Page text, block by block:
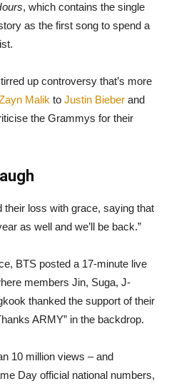
, which contains the single
as the first song to spend a
up controversy that’s more
Malik to Justin Bieber and
the Grammys for their
their loss with grace, saying that
as well and we’ll be back.”
BTS posted a 17-minute live
members Jin, Suga, J-
thanked the support of their
ARMY” in the backdrop.
10 million views – and
Day official national numbers,